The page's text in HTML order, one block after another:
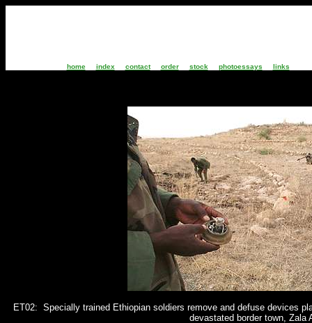
home index contact order stock photoessays links
ET02: Specially trained Ethiopian soldiers remove and defuse devices
devastated border town, Zala